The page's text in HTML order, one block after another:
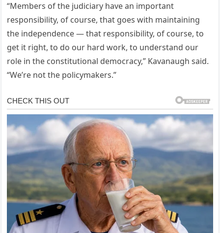
“Members of the judiciary have an important
responsibility, of course, that goes with maintaining
the independence — that responsibility, of course, to
get it right, to do our hard work, to understand our
role in the constitutional democracy,” Kavanaugh said.
“We’re not the policymakers.”